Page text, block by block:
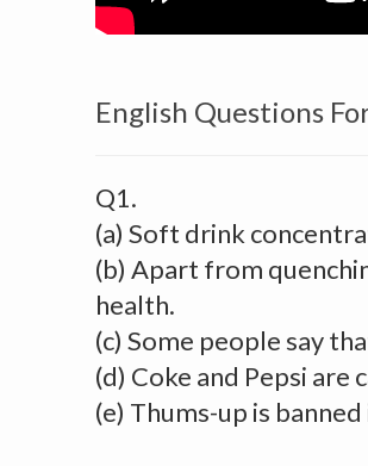
English Questions
Q1.
(a) Soft drink
(b) Apart from
health.
(c) Some people say
(d) Coke and Pepsi are
(e) Thums-up is